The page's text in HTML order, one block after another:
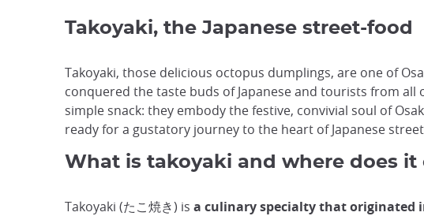
Takoyaki, the Japanese street-food
Takoyaki, those delicious octopus dumplings, are one of
conquered the taste buds of Japanese and tourists from
simple snack: they embody the festive, convivial soul of
ready for a gustatory journey to the heart of Japanese
What is takoyaki and where does it
Takoyaki (たこ焼き) is a culinary specialty that originated